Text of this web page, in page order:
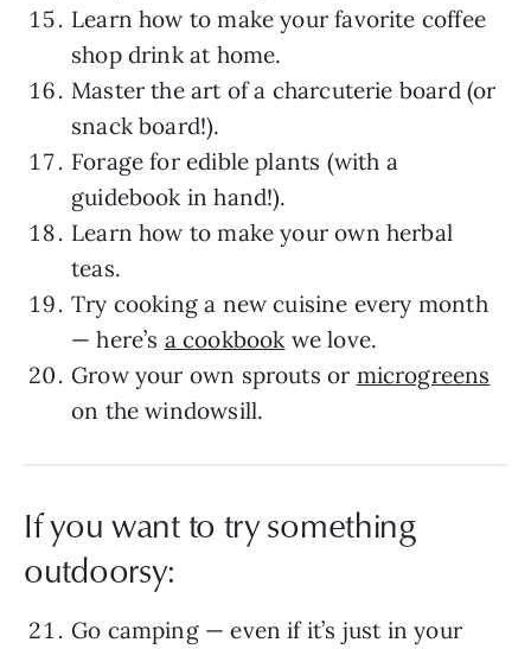
Learn how to make your favorite coffee
shop drink at home.
Master the art of a charcuterie board (or
snack board!).
Forage for edible plants (with a
guidebook in hand!).
Learn how to make your own herbal
teas.
Try cooking a new cuisine every month
— here’s a cookbook we love.
Grow your own sprouts or microgreens
on the windowsill.
If you want to try something
outdoorsy:
Go camping — even if it’s just in your